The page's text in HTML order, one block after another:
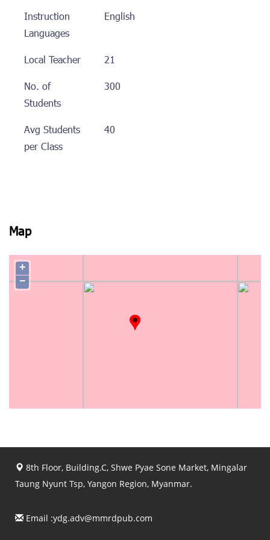
Instruction
Languages
English
Local Teacher
21
No. of
Students
300
Avg Students
per Class
40
Map
+
−
8th Floor, Building.C, Shwe Pyae Sone Market, Mingalar
Taung Nyunt Tsp, Yangon Region, Myanmar.
Email :ydg.adv@mmrdpub.com